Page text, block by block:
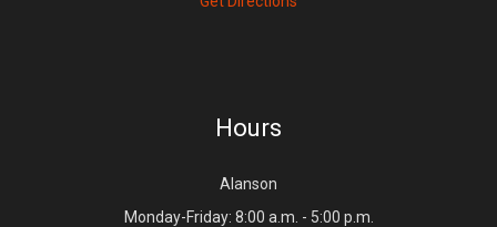
Hours
Alanson
Monday-Friday: 8:00 a.m. - 5:00 p.m.